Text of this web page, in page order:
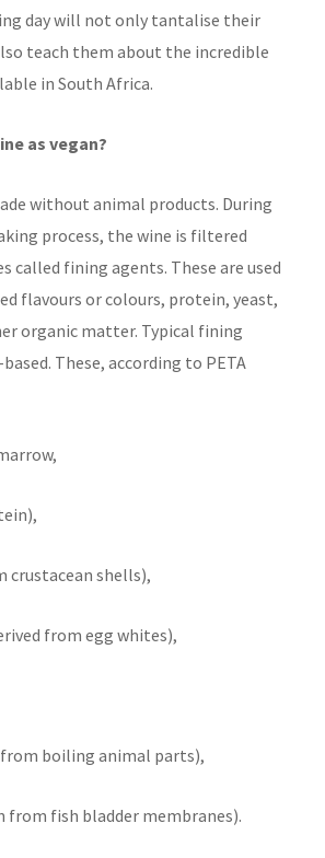
day will not only tantalise their
teach them about the incredible
in South Africa.
as vegan?
without animal products. During
process, the wine is filtered
called fining agents. These are used
flavours or colours, protein, yeast,
organic matter. Typical fining
These, according to PETA
crustacean shells),
from egg whites),
boiling animal parts),
from fish bladder membranes).